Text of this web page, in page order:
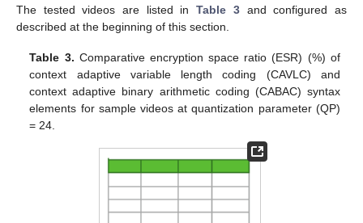
The tested videos are listed inTable 3and configured as
described at the beginning of this section.
Table 3. Comparative encryption space ratio (ESR) (%) of
context adaptive variable length coding (CAVLC) and
context adaptive binary arithmetic coding (CABAC) syntax
elements for sample videos at quantization parameter (QP)
= 24.